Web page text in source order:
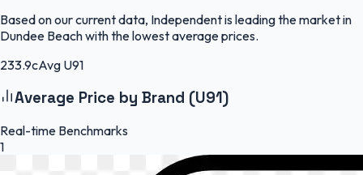
Based on our current data, Independent is leading the market in
Dundee Beach with the lowest average prices.
233.9cAvg U91
Average Price by Brand (U91)
Real-time Benchmarks
1